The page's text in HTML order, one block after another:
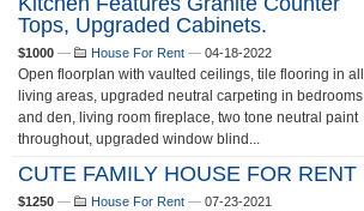
Tops, Upgraded Cabinets.
$1000 — House For Rent — 04-18-2022
Open floorplan with vaulted ceilings, tile flooring in all
living areas, upgraded neutral carpeting in bedrooms
and den, living room fireplace, two tone neutral paint
throughout, upgraded window blind...
CUTE FAMILY HOUSE FOR RENT
$1250 — House For Rent — 07-23-2021